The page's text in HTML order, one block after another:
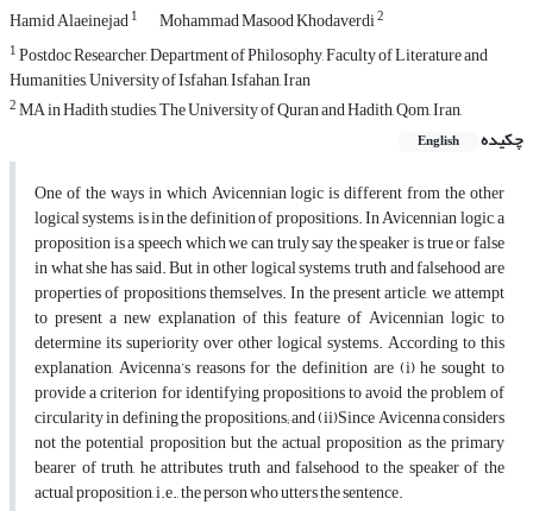
Hamid Alaeinejad1 Mohammad Masood Khodaverdi2
1Postdoc Researcher, Department of Philosophy, Faculty of Literature and
Humanities, University of Isfahan, Isfahan, Iran
2MA in Hadith studies, The University of Quran and Hadith, Qom, Iran,
چکیده
English
One of the ways in which Avicennian logic is different from the other
logical systems, is in the definition of propositions. In Avicennian logic, a
proposition is a speech which we can truly say the speaker is true or false
in what she has said. But in other logical systems, truth and falsehood are
properties of propositions themselves. In the present article, we attempt
to present a new explanation of this feature of Avicennian logic to
determine its superiority over other logical systems. According to this
explanation, Avicenna’s reasons for the definition are (i) he sought to
provide a criterion for identifying propositions to avoid the problem of
circularity in defining the propositions; and (ii)Since Avicenna considers
not the potential proposition but the actual proposition as the primary
bearer of truth, he attributes truth and falsehood to the speaker of the
actual proposition, i.e., the person who utters the sentence.